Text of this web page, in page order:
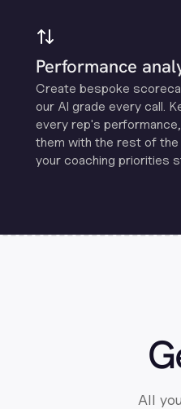
Performance
Create bespoke
our Al grade every call.
every rep's
them with the rest of the
your coaching priorities
All